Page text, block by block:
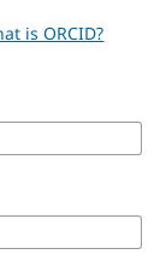
is ORCID?